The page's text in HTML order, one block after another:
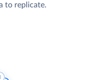
to replicate.